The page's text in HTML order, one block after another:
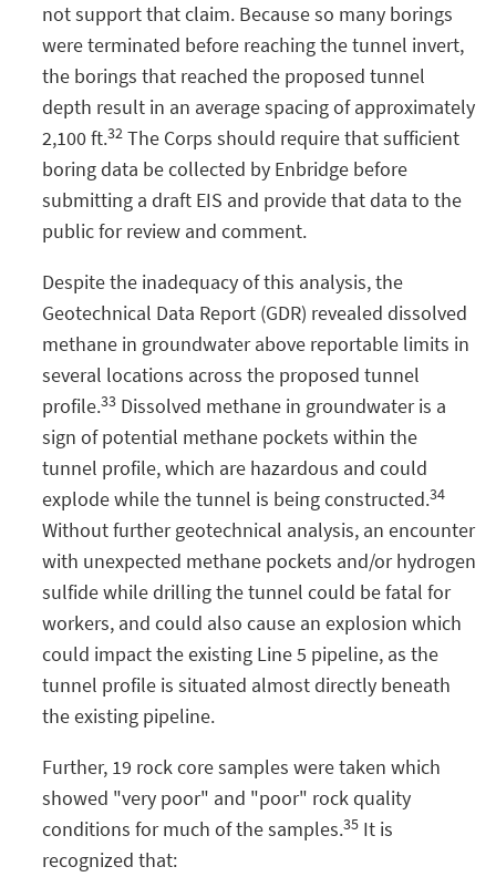
not support that claim. Because so many borings
were terminated before reaching the tunnel invert,
the borings that reached the proposed tunnel
depth result in an average spacing of approximately
2,100 ft.32 The Corps should require that sufficient
boring data be collected by Enbridge before
submitting a draft EIS and provide that data to the
public for review and comment.
Despite the inadequacy of this analysis, the
Geotechnical Data Report (GDR) revealed dissolved
methane in groundwater above reportable limits in
several locations across the proposed tunnel
profile.33 Dissolved methane in groundwater is a
sign of potential methane pockets within the
tunnel profile, which are hazardous and could
explode while the tunnel is being constructed.34
Without further geotechnical analysis, an encounter
with unexpected methane pockets and/or hydrogen
sulfide while drilling the tunnel could be fatal for
workers, and could also cause an explosion which
could impact the existing Line 5 pipeline, as the
tunnel profile is situated almost directly beneath
the existing pipeline.
Further, 19 rock core samples were taken which
showed "very poor" and "poor" rock quality
conditions for much of the samples.35 It is
recognized that: